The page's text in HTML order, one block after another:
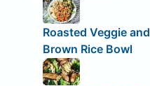
Roasted Veggie and
Brown Rice Bowl